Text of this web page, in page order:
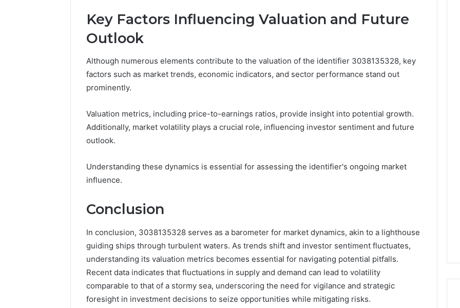
Key Factors Influencing Valuation and Future
Outlook
Although numerous elements contribute to the valuation of the identifier 3038135328, key
factors such as market trends, economic indicators, and sector performance stand out
prominently.
Valuation metrics, including price-to-earnings ratios, provide insight into potential growth.
Additionally, market volatility plays a crucial role, influencing investor sentiment and future
outlook.
Understanding these dynamics is essential for assessing the identifier's ongoing market
influence.
Conclusion
In conclusion, 3038135328 serves as a barometer for market dynamics, akin to a lighthouse
guiding ships through turbulent waters. As trends shift and investor sentiment fluctuates,
understanding its valuation metrics becomes essential for navigating potential pitfalls.
Recent data indicates that fluctuations in supply and demand can lead to volatility
comparable to that of a stormy sea, underscoring the need for vigilance and strategic
foresight in investment decisions to seize opportunities while mitigating risks.